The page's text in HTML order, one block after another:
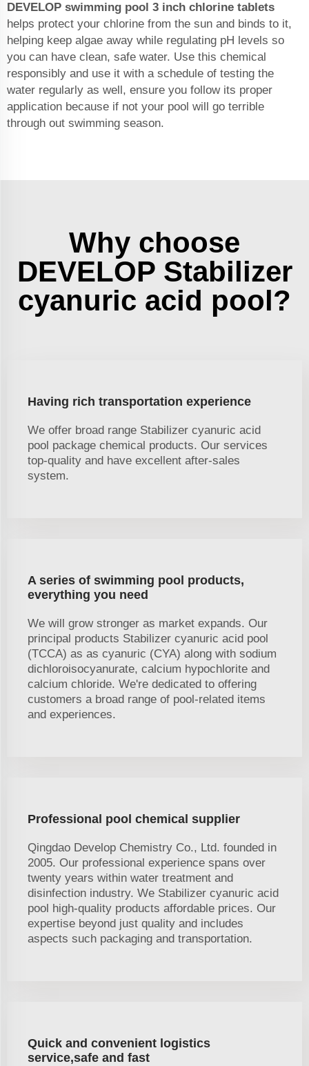
DEVELOP swimming pool 3 inch chlorine tablets
helps protect your chlorine from the sun and binds to it,
helping keep algae away while regulating pH levels so
you can have clean, safe water. Use this chemical
responsibly and use it with a schedule of testing the
water regularly as well, ensure you follow its proper
application because if not your pool will go terrible
through out swimming season.
Why choose
DEVELOP Stabilizer
cyanuric acid pool?
Having rich transportation experience
We offer broad range Stabilizer cyanuric acid
pool package chemical products. Our services
top-quality and have excellent after-sales
system.
A series of swimming pool products,
everything you need
We will grow stronger as market expands. Our
principal products Stabilizer cyanuric acid pool
(TCCA) as as cyanuric (CYA) along with sodium
dichloroisocyanurate, calcium hypochlorite and
calcium chloride. We're dedicated to offering
customers a broad range of pool-related items
and experiences.
Professional pool chemical supplier
Qingdao Develop Chemistry Co., Ltd. founded in
2005. Our professional experience spans over
twenty years within water treatment and
disinfection industry. We Stabilizer cyanuric acid
pool high-quality products affordable prices. Our
expertise beyond just quality and includes
aspects such packaging and transportation.
Quick and convenient logistics
service,safe and fast